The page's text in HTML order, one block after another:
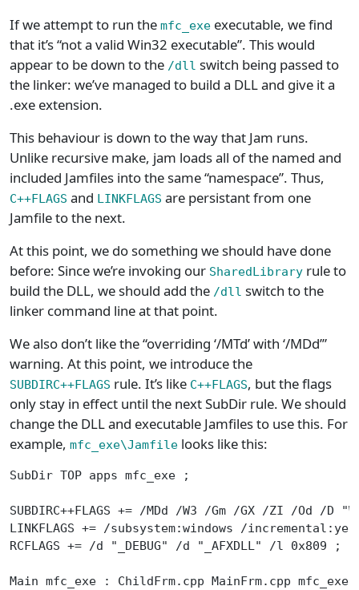
If we attempt to run the mfc_exe executable, we find
that it’s “not a valid Win32 executable”. This would
appear to be down to the /dll switch being passed to
the linker: we’ve managed to build a DLL and give it a
.exe extension.
This behaviour is down to the way that Jam runs.
Unlike recursive make, jam loads all of the named and
included Jamfiles into the same “namespace”. Thus,
C++FLAGS and LINKFLAGS are persistant from one
Jamfile to the next.
At this point, we do something we should have done
before: Since we’re invoking our SharedLibrary rule to
build the DLL, we should add the /dll switch to the
linker command line at that point.
We also don’t like the “overriding ‘/MTd’ with ‘/MDd’”
warning. At this point, we introduce the
SUBDIRC++FLAGS rule. It’s like C++FLAGS, but the flags
only stay in effect until the next SubDir rule. We should
change the DLL and executable Jamfiles to use this. For
example, mfc_exe\Jamfile looks like this:
SubDir TOP apps mfc_exe ;
SUBDIRC++FLAGS += /MDd /W3 /Gm /GX /ZI /Od /D
LINKFLAGS += /subsystem:windows /
RCFLAGS += /d "_DEBUG" /d "_AFXDLL" /l 0x809 ;
Main mfc_exe : ChildFrm.cpp MainFrm.cpp